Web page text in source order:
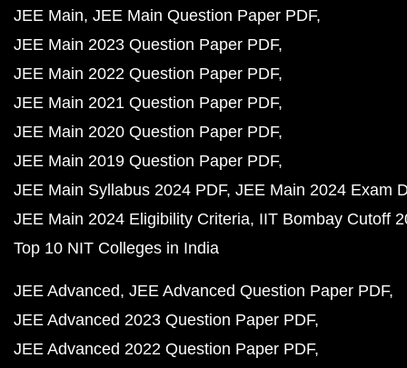
JEE Main JEE Main Question Paper PDF
JEE Main 2023 Question Paper PDF
JEE Main 2022 Question Paper PDF
JEE Main 2021 Question Paper PDF
JEE Main 2020 Question Paper PDF
JEE Main 2019 Question Paper PDF
JEE Main Syllabus 2024 PDF JEE Main 2024 Exam
JEE Main 2024 Eligibility Criteria IIT Bombay Cutoff
Top 10 NIT Colleges in India
JEE Advanced JEE Advanced Question Paper PDF
JEE Advanced 2023 Question Paper PDF
JEE Advanced 2022 Question Paper PDF